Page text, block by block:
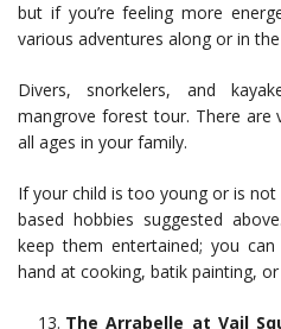
but if you’re feeling more
various adventures along or in
Divers, snorkelers, and
mangrove forest tour. There are
all ages in your family.
If your child is too young or is
based hobbies suggested
keep them entertained; you
hand at cooking, batik painting,
The Arrabelle at Vail